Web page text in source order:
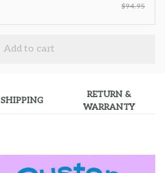
$94.95
Add to cart
SHIPPING
RETURN &
WARRANTY